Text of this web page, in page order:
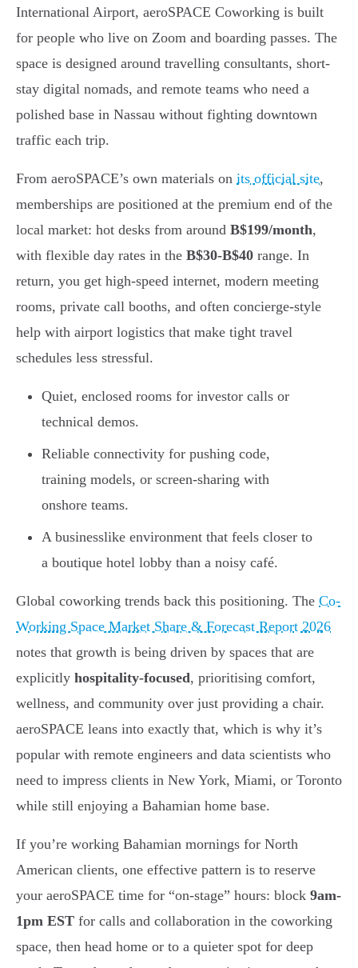
International Airport, aeroSPACE Coworking is built
for people who live on Zoom and boarding passes. The
space is designed around travelling consultants, short-
stay digital nomads, and remote teams who need a
polished base in Nassau without fighting downtown
traffic each trip.
From aeroSPACE’s own materials on its official site,
memberships are positioned at the premium end of the
local market: hot desks from around B$199/month,
with flexible day rates in the B$30-B$40 range. In
return, you get high-speed internet, modern meeting
rooms, private call booths, and often concierge-style
help with airport logistics that make tight travel
schedules less stressful.
Quiet, enclosed rooms for investor calls or
technical demos.
Reliable connectivity for pushing code,
training models, or screen-sharing with
onshore teams.
A businesslike environment that feels closer to
a boutique hotel lobby than a noisy café.
Global coworking trends back this positioning. The Co-
Working Space Market Share & Forecast Report 2026
notes that growth is being driven by spaces that are
explicitly hospitality-focused, prioritising comfort,
wellness, and community over just providing a chair.
aeroSPACE leans into exactly that, which is why it’s
popular with remote engineers and data scientists who
need to impress clients in New York, Miami, or Toronto
while still enjoying a Bahamian home base.
If you’re working Bahamian mornings for North
American clients, one effective pattern is to reserve
your aeroSPACE time for “on-stage” hours: block 9am-
1pm EST for calls and collaboration in the coworking
space, then head home or to a quieter spot for deep